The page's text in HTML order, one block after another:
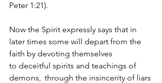
Peter 1:21).
Now the Spirit expressly says that in
later times some will depart from the
faith by devoting themselves
to deceitful spirits and teachings of
demons, through the insincerity of liars